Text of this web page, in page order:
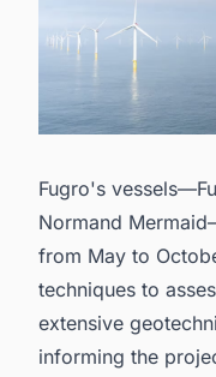
Fugro's
Normand
from May to
techniques to
extensive
informing the